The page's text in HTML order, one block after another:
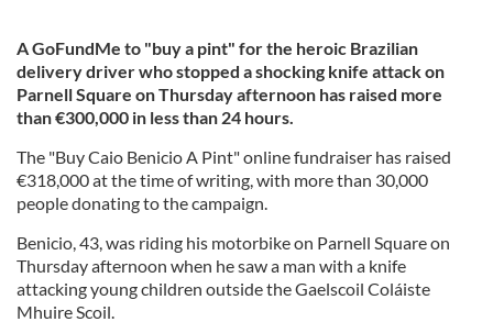
A GoFundMe to "buy a pint" for the heroic Brazilian
delivery driver who stopped a shocking knife attack on
Parnell Square on Thursday afternoon has raised more
than €300,000 in less than 24 hours.
The "Buy Caio Benicio A Pint" online fundraiser has raised
€318,000 at the time of writing, with more than 30,000
people donating to the campaign.
Benicio, 43, was riding his motorbike on Parnell Square on
Thursday afternoon when he saw a man with a knife
attacking young children outside the Gaelscoil Coláiste
Mhuire Scoil.